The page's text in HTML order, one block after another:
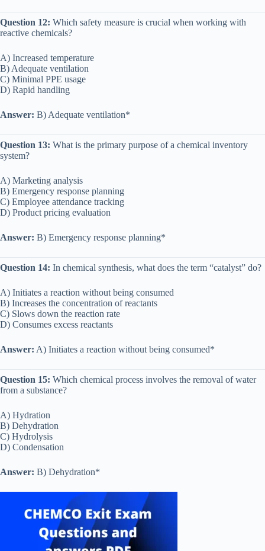
Question 12: Which safety measure is crucial when working with
reactive chemicals?
A) Increased temperature
B) Adequate ventilation
C) Minimal PPE usage
D) Rapid handling
Answer: B) Adequate ventilation*
Question 13: What is the primary purpose of a chemical inventory
system?
A) Marketing analysis
B) Emergency response planning
C) Employee attendance tracking
D) Product pricing evaluation
Answer: B) Emergency response planning*
Question 14: In chemical synthesis, what does the term “catalyst” do?
A) Initiates a reaction without being consumed
B) Increases the concentration of reactants
C) Slows down the reaction rate
D) Consumes excess reactants
Answer: A) Initiates a reaction without being consumed*
Question 15: Which chemical process involves the removal of water
from a substance?
A) Hydration
B) Dehydration
C) Hydrolysis
D) Condensation
Answer: B) Dehydration*